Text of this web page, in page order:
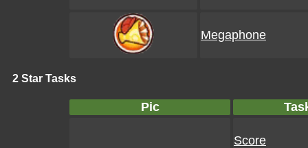
Megaphone
2 Star Tasks
Pic
Score